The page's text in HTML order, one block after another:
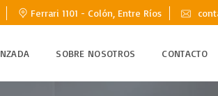
Ferrari 1101 - Colón, Entre Ríos
SOBRE NOSOTROS CONTACTO